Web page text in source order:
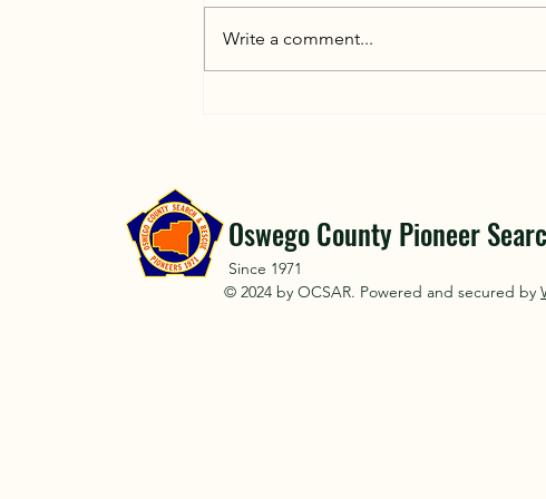
rescue operation instead of
Write a comment...
Oswego County Pioneer
Since 1971
© 2024 by OCSAR. Powered and secured by